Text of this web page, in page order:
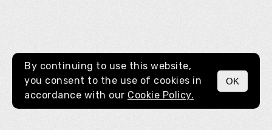
MENU
By continuing to use this website,
you consent to the use of cookies in
accordance with our Cookie Policy.
OK